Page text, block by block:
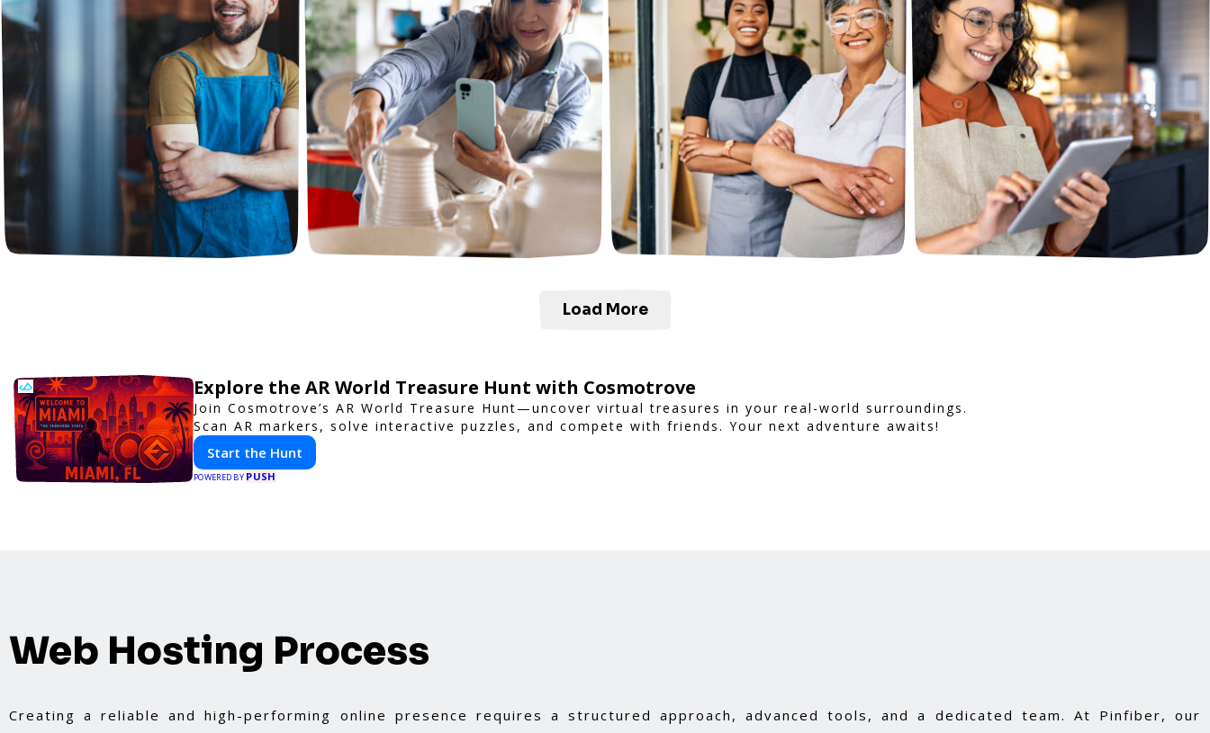
Load More
Explore the AR World Treasure Hunt with Cosmotrove
Join Cosmotrove’s AR World Treasure Hunt—uncover virtual treasures in your real-world surroundings.
Scan AR markers, solve interactive puzzles, and compete with friends. Your next adventure awaits!
Start the Hunt
POWERED BY PUSH
Web Hosting Process
Creating a reliable and high-performing online presence requires a structured approach, advanced tools, and a dedicated team. At Pinfiber, our